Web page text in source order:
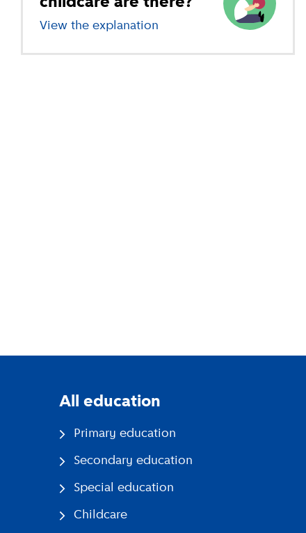
View the explanation of different types of
All education
Primary education
Secondary education
Special education
Childcare